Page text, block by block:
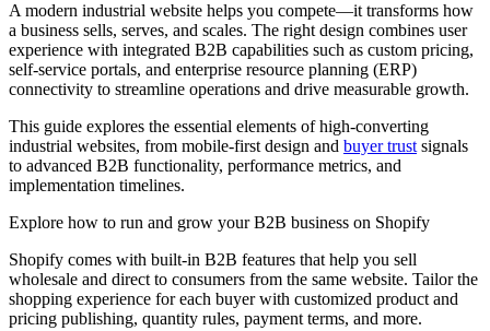
A modern industrial website helps you compete—it transforms how
a business sells, serves, and scales. The right design combines user
experience with integrated B2B capabilities such as custom pricing,
self-service portals, and enterprise resource planning (ERP)
connectivity to streamline operations and drive measurable growth.
This guide explores the essential elements of high-converting
industrial websites, from mobile-first design and buyer trust signals
to advanced B2B functionality, performance metrics, and
implementation timelines.
Explore how to run and grow your B2B business on Shopify
Shopify comes with built-in B2B features that help you sell
wholesale and direct to consumers from the same website. Tailor the
shopping experience for each buyer with customized product and
pricing publishing, quantity rules, payment terms, and more.